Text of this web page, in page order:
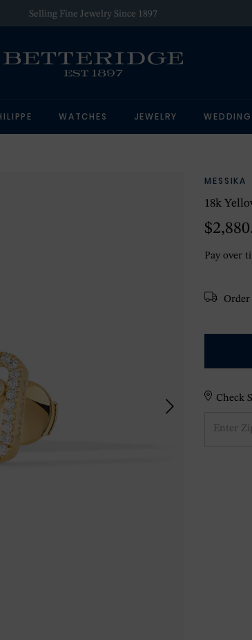
Selling Fine Jewelry Since 1897
WATCHES JEWELRY WEDDING
MESSIKA
18k
Pay over
Order
Check